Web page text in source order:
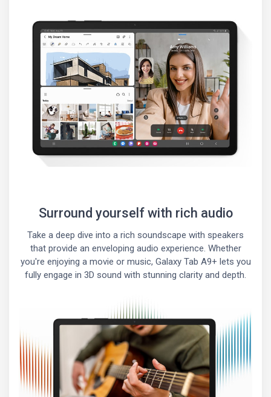
Surround yourself with rich audio
Take a deep dive into a rich soundscape with speakers
that provide an enveloping audio experience. Whether
you're enjoying a movie or music, Galaxy Tab A9+ lets you
fully engage in 3D sound with stunning clarity and depth.